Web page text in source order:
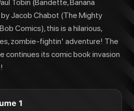
Fables
Unpredictables
Homes and Guardens
Peas
You
Boom Mushroom
Tobin (Bandette, Banana
Jacob Chabot (The Mighty
Comics), this is a hilarious,
zombie-fightin' adventure! The
continues its comic book invasion
1